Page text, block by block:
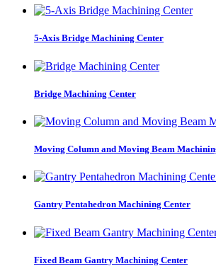
5-Axis Bridge Machining Center
Bridge Machining Center
Moving Column and Moving Beam
Gantry Pentahedron Machining Center
Fixed Beam Gantry Machining Center